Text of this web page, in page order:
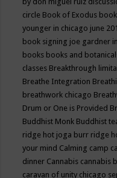
circle Book of Exodus
younger in chicago june
book signing joe gardner
books books and
classes Breakthrough
Breathe Integration
breathwork chicago
Drum or One is Provided
Buddhist Monk Buddhist
ridge hot joga burr ridge
your mind Calming camp
dinner Cannabis cannabis
caravan of unity chicago